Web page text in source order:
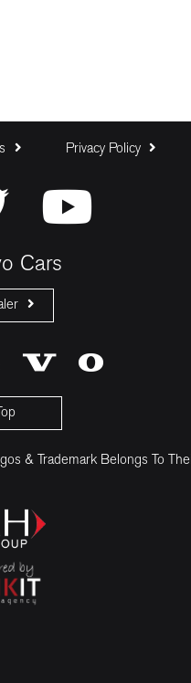
Privacy Policy
Cars
Menlyn
& Trademark Belongs To